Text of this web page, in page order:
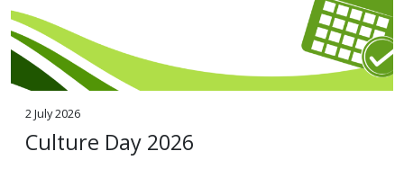
2 July 2026
Culture Day 2026